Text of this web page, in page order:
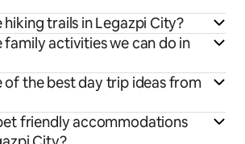
trails in Legazpi City?
family activities we can do in
of the best day trip ideas from
friendly accommodations